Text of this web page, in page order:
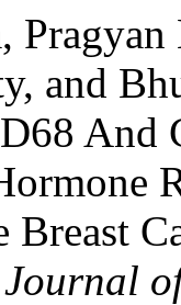
Pragyan
and
And
Breast